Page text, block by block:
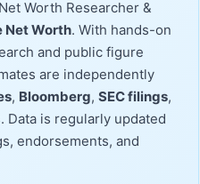
Worth Researcher &
Net Worth. With hands-on
and public figure
are independently
, Bloomberg, SEC filings,
is regularly updated
endorsements, and